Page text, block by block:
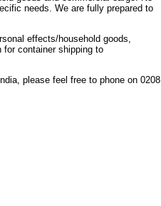
needs. We are fully prepared to
effects/household goods,
container shipping to
please feel free to phone on 0208